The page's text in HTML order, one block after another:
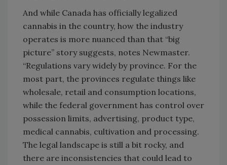
And while Canada has officially legalized
cannabis in the country, how the industry
operates is more nuanced than that “big
picture” story suggests, notes Newmaster.
“Regulations vary widely by province. For the
most part, the provinces regulate things like
wholesale, retail and consumption locations,
while the federal government has control over
possession limits, advertising, product type,
medical cannabis, cultivation and processing.
The legal landscape is still a bit rocky, and
there are inconsistencies that could lead to